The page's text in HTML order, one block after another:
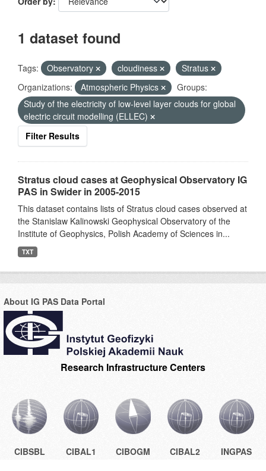
1 dataset found
Tags: Observatory cloudiness
Stratus
Organizations:
Atmospheric Physics
Groups:
Study of the electricity of low-level layer clouds for global
electric circuit modelling (ELLEC)
Filter Results
Stratus cloud cases at Geophysical Observatory IG
PAS in Swider in 2005-2015
This dataset contains lists of Stratus cloud cases observed at
the Stanislaw Kalinowski Geophysical Observatory of the
Institute of Geophysics, Polish Academy of Sciences in...
TXT
About IG PAS Data Portal
Research Infrastructure Centers
CIBSBL CIBAL1 CIBOGM CIBAL2 INGPAS